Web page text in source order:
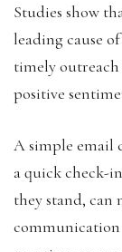
Studies show
leading cause
timely outreach
positive
A simple email
a quick check-
they stand, can
communication